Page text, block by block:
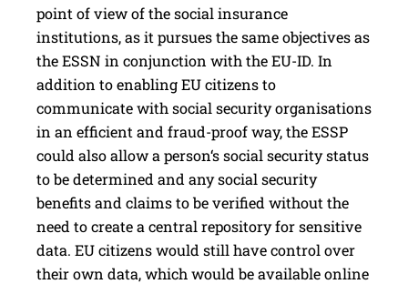
point of view of the social insurance
institutions, as it pursues the same objectives as
the ESSN in conjunction with the EU-ID. In
addition to enabling EU citizens to
communicate with social security organisations
in an efficient and fraud-proof way, the ESSP
could also allow a person‘s social security status
to be determined and any social security
benefits and claims to be verified without the
need to create a central repository for sensitive
data. EU citizens would still have control over
their own data, which would be available online